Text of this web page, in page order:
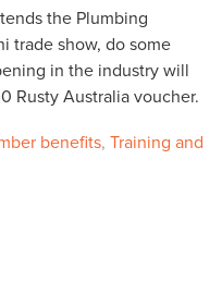
the Plumbing
trade show, do some
in the industry will
Rusty Australia voucher.
benefits, Training and